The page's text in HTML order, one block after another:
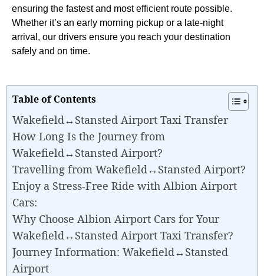
ensuring the fastest and most efficient route possible.
Whether it’s an early morning pickup or a late-night
arrival, our drivers ensure you reach your destination
safely and on time.
Table of Contents
Wakefield↔Stansted Airport Taxi Transfer
How Long Is the Journey from
Wakefield↔Stansted Airport?
Travelling from Wakefield↔Stansted Airport?
Enjoy a Stress-Free Ride with Albion Airport
Cars:
Why Choose Albion Airport Cars for Your
Wakefield↔Stansted Airport Taxi Transfer?
Journey Information: Wakefield↔Stansted
Airport